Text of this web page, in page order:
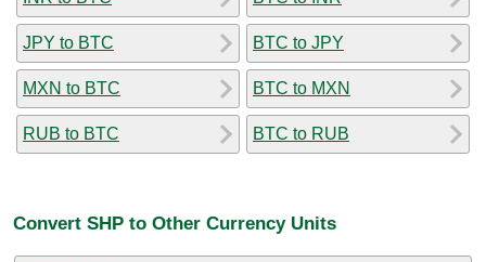
JPY to BTC
MXN to BTC
RUB to BTC
BTC to JPY
BTC to MXN
BTC to RUB
Convert SHP to Other Currency Units